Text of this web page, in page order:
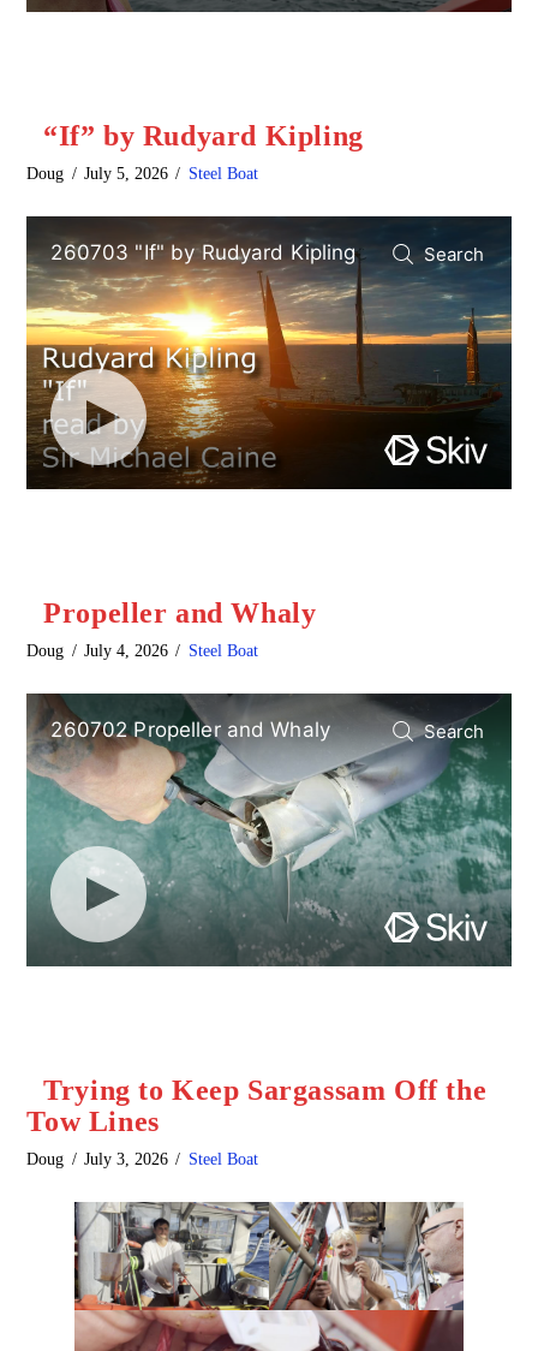
“If” by Rudyard Kipling
Doug July 5, 2026 Steel Boat
Propeller and Whaly
Doug July 4, 2026 Steel Boat
Trying to Keep Sargassam Off the
Tow Lines
Doug July 3, 2026 Steel Boat